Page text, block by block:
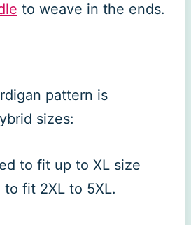
to weave in the ends.
pattern is
sizes:
to fit up to XL size
to fit 2XL to 5XL.